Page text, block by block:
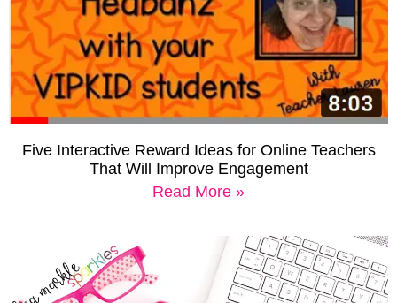
Five Interactive Reward Ideas for Online Teachers
That Will Improve Engagement
Read More »